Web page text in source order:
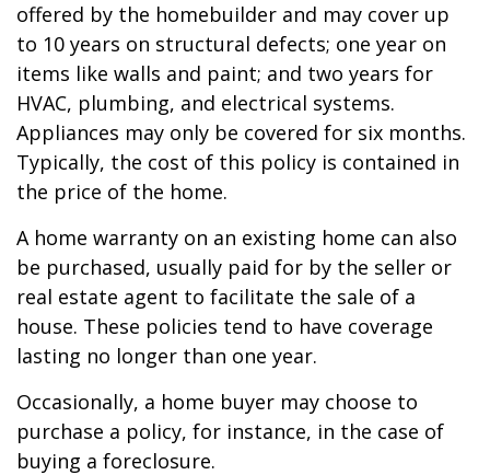
offered by the homebuilder and may cover up
to 10 years on structural defects; one year on
items like walls and paint; and two years for
HVAC, plumbing, and electrical systems.
Appliances may only be covered for six months.
Typically, the cost of this policy is contained in
the price of the home.
A home warranty on an existing home can also
be purchased, usually paid for by the seller or
real estate agent to facilitate the sale of a
house. These policies tend to have coverage
lasting no longer than one year.
Occasionally, a home buyer may choose to
purchase a policy, for instance, in the case of
buying a foreclosure.